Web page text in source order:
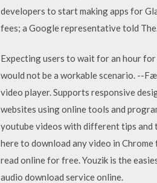
developers to start making apps for
fees; a Google representative told The…
Expecting users to wait for an hour
would not be a workable scenario. --
video player. Supports responsive
websites using online tools and
youtube videos with different tips and
here to download any video in
read online for free. Youzik is the
audio download service online.